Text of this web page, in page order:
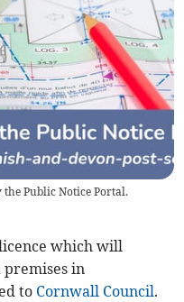
the Public Notice Portal.
which will
premises in
to Cornwall Council.